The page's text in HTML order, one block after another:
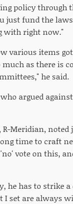
policy through
just fund the
with right now."
various items
as there is
he said.
argued
R-Meridian,
time to craft
vote on this,
he has to strike a
I set are always